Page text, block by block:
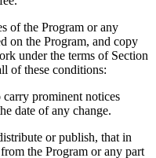
of the Program or any
on the Program, and copy
under the terms of Section
of these conditions:
prominent notices
date of any change.
or publish, that in
the Program or any part